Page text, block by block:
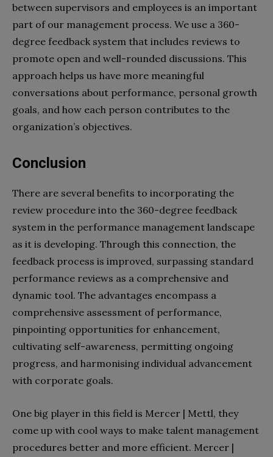
between supervisors and employees is an important
part of our management process. We use a 360-
degree feedback system that includes reviews to
promote open and well-rounded discussions. This
approach helps us have more meaningful
conversations about performance, personal growth
goals, and how each person contributes to the
organization’s objectives.
Conclusion
There are several benefits to incorporating the
review procedure into the 360-degree feedback
system in the performance management landscape
as it is developing. Through this connection, the
feedback process is improved, surpassing standard
performance reviews as a comprehensive and
dynamic tool. The advantages encompass a
comprehensive assessment of performance,
pinpointing opportunities for enhancement,
cultivating self-awareness, permitting ongoing
progress, and harmonising individual advancement
with corporate goals.
One big player in this field is Mercer | Mettl, they
come up with cool ways to make talent management
procedures better and more efficient. Mercer |